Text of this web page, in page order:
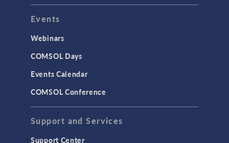
Events
Webinars
COMSOL Days
Events Calendar
COMSOL Conference
Support and Services
Support Center